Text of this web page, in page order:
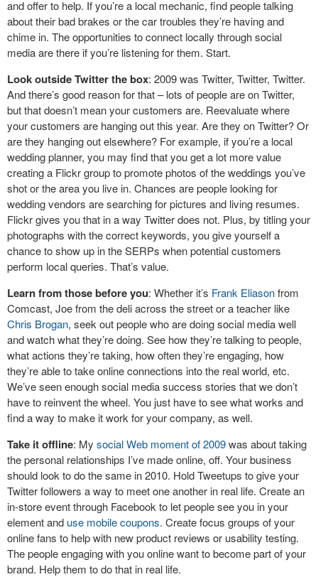
and offer to help. If you’re a local mechanic, find people talking
about their bad brakes or the car troubles they’re having and
chime in. The opportunities to connect locally through social
media are there if you’re listening for them. Start.
Look outside Twitter the box: 2009 was Twitter, Twitter, Twitter.
And there’s good reason for that – lots of people are on Twitter,
but that doesn’t mean your customers are. Reevaluate where
your customers are hanging out this year. Are they on Twitter? Or
are they hanging out elsewhere? For example, if you’re a local
wedding planner, you may find that you get a lot more value
creating a Flickr group to promote photos of the weddings you’ve
shot or the area you live in. Chances are people looking for
wedding vendors are searching for pictures and living resumes.
Flickr gives you that in a way Twitter does not. Plus, by titling your
photographs with the correct keywords, you give yourself a
chance to show up in the SERPs when potential customers
perform local queries. That’s value.
Learn from those before you: Whether it’s Frank Eliasonfrom
Comcast, Joe from the deli across the street or a teacher like
Chris Brogan, seek out people who are doing social media well
and watch what they’re doing. See how they’re talking to people,
what actions they’re taking, how often they’re engaging, how
they’re able to take online connections into the real world, etc.
We’ve seen enough social media success stories that we don’t
have to reinvent the wheel. You just have to see what works and
find a way to make it work for your company, as well.
Take it offline: My social Web moment of 2009was about taking
the personal relationships I’ve made online, off. Your business
should look to do the same in 2010. Hold Tweetups to give your
Twitter followers a way to meet one another in real life. Create an
in-store event through Facebook to let people see you in your
element and use mobile coupons. Create focus groups of your
online fans to help with new product reviews or usability testing.
The people engaging with you online want to become part of your
brand. Help them to do that in real life.